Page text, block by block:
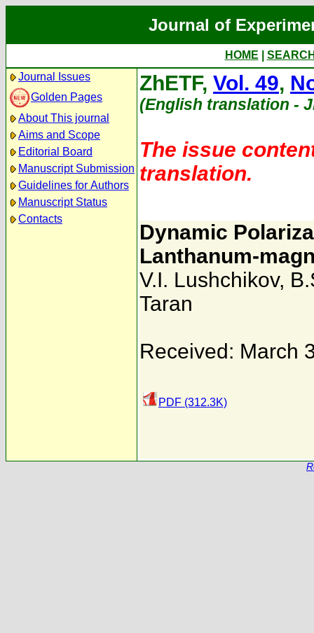
Journal of
HOME
Journal Issues
Golden Pages
About This journal
Aims and Scope
Editorial Board
Manuscript Submission
Guidelines for Authors
Manuscript Status
Contacts
ZhETF, Vol. 49,
(English translation -
The issue
translation.
Dynamic
Lanthanum-
V.I. Lushchikov,
Taran
Received: March
PDF (312.3K)